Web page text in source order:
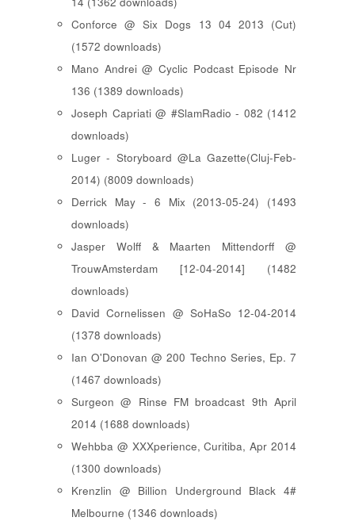
Conforce @ Six Dogs 13 04 2013 (Cut)
(1572 downloads)
Mano Andrei @ Cyclic Podcast Episode Nr
136 (1389 downloads)
Joseph Capriati @ #SlamRadio - 082 (1412
downloads)
Luger - Storyboard @La Gazette(Cluj-Feb-
2014) (8009 downloads)
Derrick May - 6 Mix (2013-05-24) (1493
downloads)
Jasper Wolff & Maarten Mittendorff @
TrouwAmsterdam [12-04-2014] (1482
downloads)
David Cornelissen @ SoHaSo 12-04-2014
(1378 downloads)
Ian O'Donovan @ 200 Techno Series, Ep. 7
(1467 downloads)
Surgeon @ Rinse FM broadcast 9th April
2014 (1688 downloads)
Wehbba @ XXXperience, Curitiba, Apr 2014
(1300 downloads)
Krenzlin @ Billion Underground Black 4#
Melbourne (1346 downloads)